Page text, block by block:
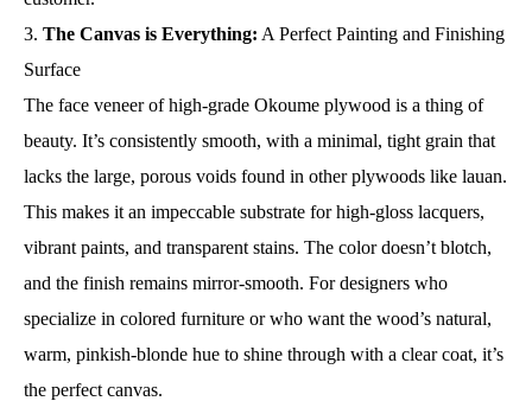
The Canvas is Everything: A Perfect Painting and Finishing
Surface
The face veneer of high-grade Okoume plywood is a thing of
beauty. It’s consistently smooth, with a minimal, tight grain that
lacks the large, porous voids found in other plywoods like lauan.
This makes it an impeccable substrate for high-gloss lacquers,
vibrant paints, and transparent stains. The color doesn’t blotch,
and the finish remains mirror-smooth. For designers who
specialize in colored furniture or who want the wood’s natural,
warm, pinkish-blonde hue to shine through with a clear coat, it’s
the perfect canvas.